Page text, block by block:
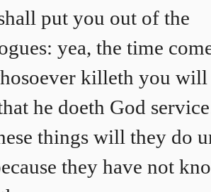
put you out of the
yea, the time
killeth you will
he doeth God
things will they do
they have not